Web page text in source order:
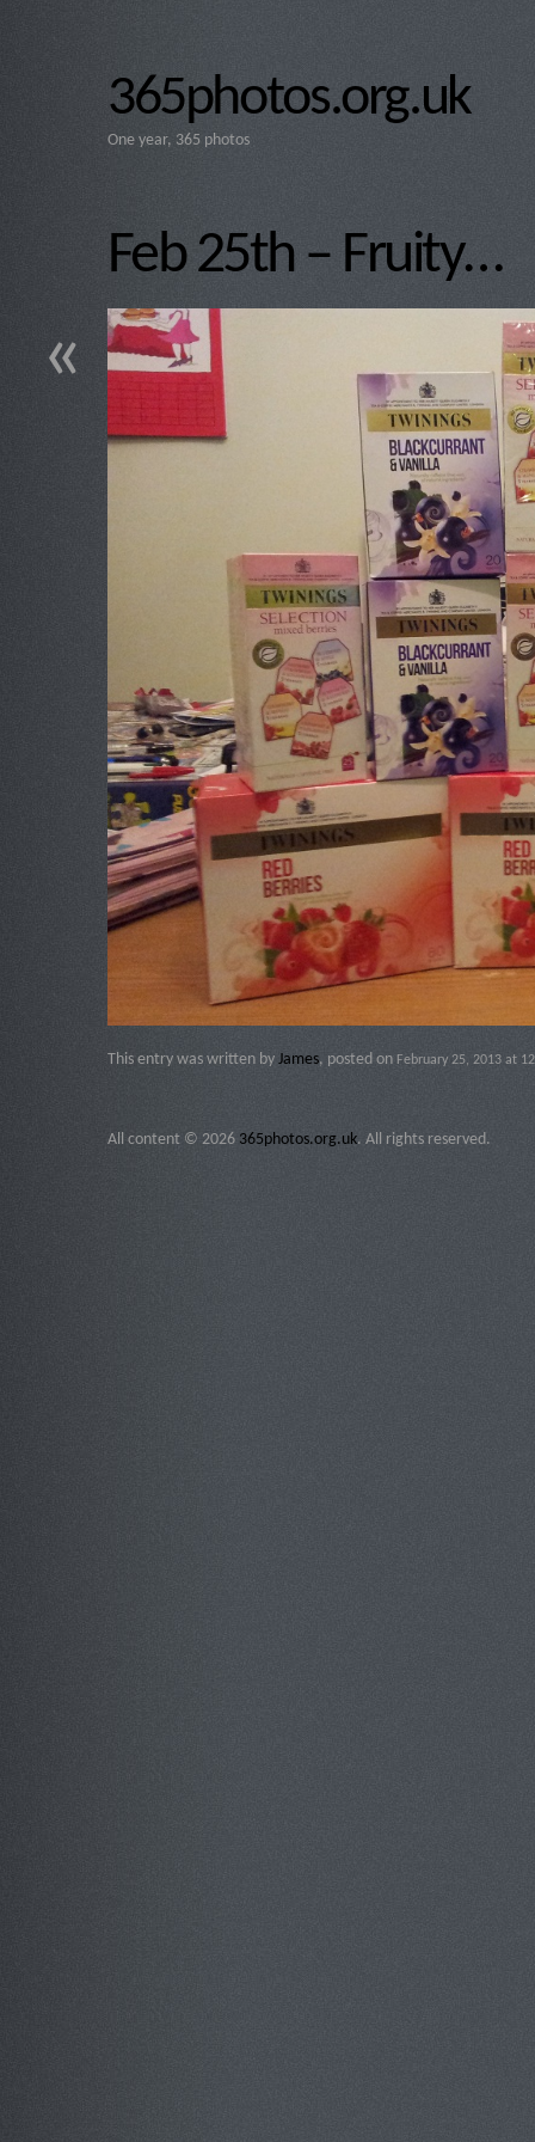
365photos.org.uk
One year, 365 photos
«
Feb 25th – Fruity…
This entry was written by James, posted on February 25, 2013 at
All content © 2026 365photos.org.uk. All rights reserved.